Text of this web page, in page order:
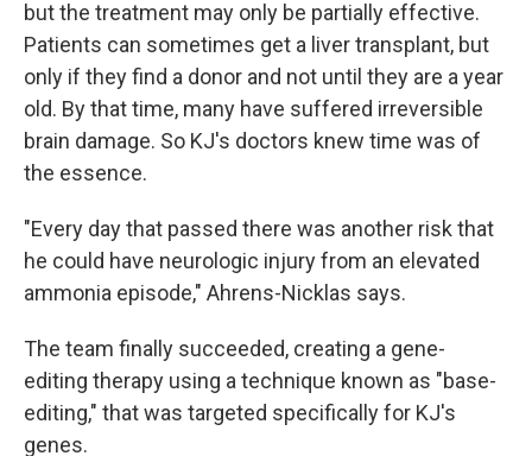
but the treatment may only be partially effective.
Patients can sometimes get a liver transplant, but
only if they find a donor and not until they are a year
old. By that time, many have suffered irreversible
brain damage. So KJ's doctors knew time was of
the essence.
"Every day that passed there was another risk that
he could have neurologic injury from an elevated
ammonia episode," Ahrens-Nicklas says.
The team finally succeeded, creating a gene-
editing therapy using a technique known as "base-
editing," that was targeted specifically for KJ's
genes.